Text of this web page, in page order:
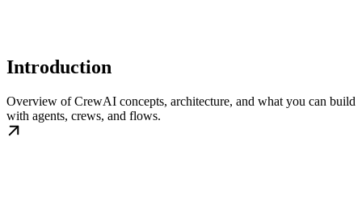
Introduction
Overview of CrewAI concepts, architecture, and what you can build
with agents, crews, and flows.